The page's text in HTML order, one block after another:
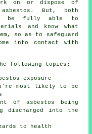
on or dispose of
asbestos. But, both
be fully able to
and know what
so as to safeguard
into contact with
following topics:
exposure
most likely to be
of asbestos being
discharged into the
to health